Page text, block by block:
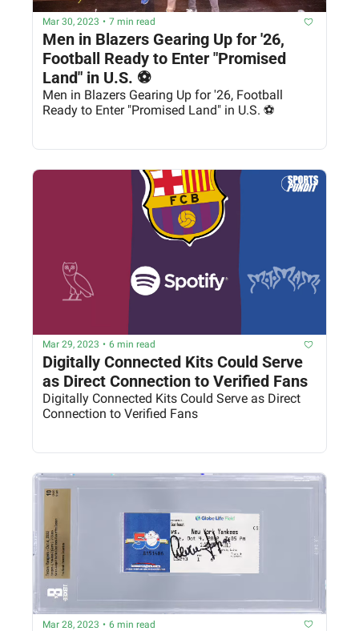
Mar 30, 2023 • 7 min read
Men in Blazers Gearing Up for '26,
Football Ready to Enter "Promised
Land" in U.S. ⚽
Men in Blazers Gearing Up for '26, Football
Ready to Enter "Promised Land" in U.S. ⚽
Mar 29, 2023 • 6 min read
Digitally Connected Kits Could Serve
as Direct Connection to Verified Fans
Digitally Connected Kits Could Serve as Direct
Connection to Verified Fans
Mar 28, 2023 • 6 min read